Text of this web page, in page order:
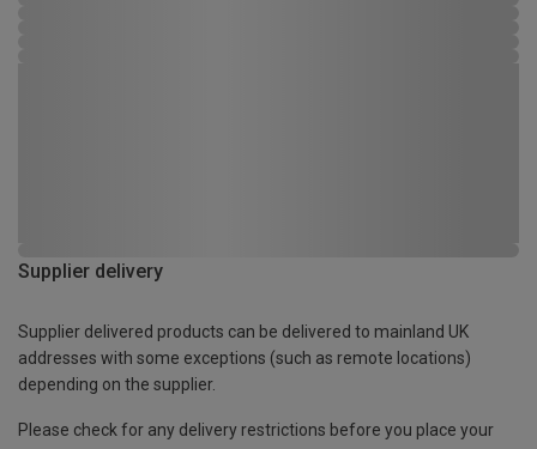
Supplier delivery
Supplier delivered products can be delivered to mainland UK
addresses with some exceptions (such as remote locations)
depending on the supplier.
Please check for any delivery restrictions before you place your